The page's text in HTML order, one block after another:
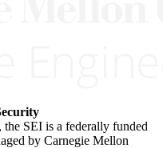
the SEI is a federally funded
by Carnegie Mellon